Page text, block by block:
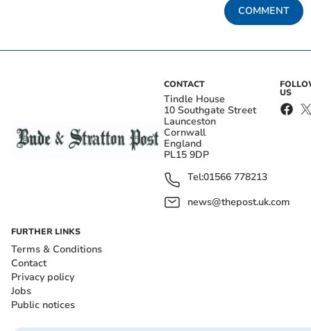
COMMENT
CONTACT
Tindle House
10 Southgate Street
Launceston
Cornwall
England
PL15 9DP
Tel:01566 778213
news@thepost.uk.com
US
FURTHER LINKS
Terms & Conditions
Contact
Privacy policy
Jobs
Public notices